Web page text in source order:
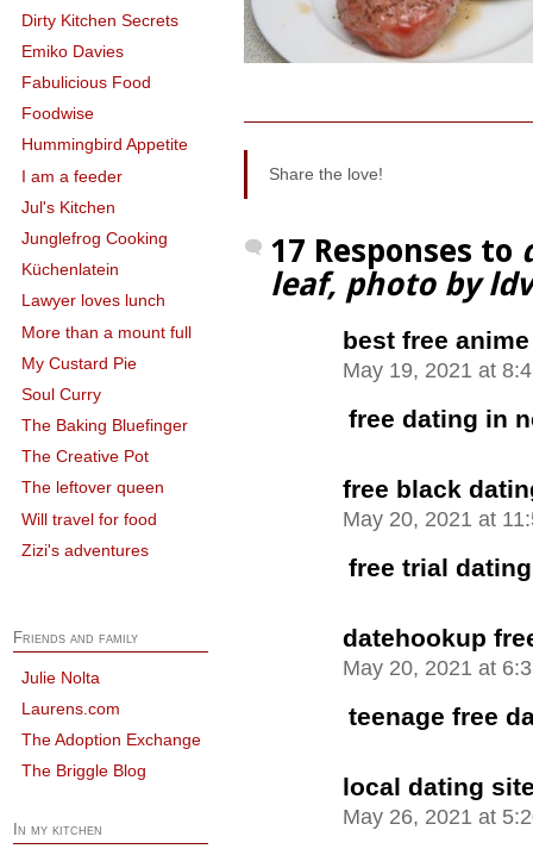
Share the love!
17 Responses to
leaf, photo by ldv
best free
May 19, 2021 at
free dating in
free black
May 20, 2021 at
free trial
datehookup
May 20, 2021 at
teenage free
local dating
May 26, 2021 at
Dirty Kitchen Secrets
Emiko Davies
Fabulicious Food
Foodwise
Hummingbird Appetite
I am a feeder
Jul's Kitchen
Junglefrog Cooking
Küchenlatein
Lawyer loves lunch
More than a mount full
My Custard Pie
Soul Curry
The Baking Bluefinger
The Creative Pot
The leftover queen
Will travel for food
Zizi's adventures
Friends and family
Julie Nolta
Laurens.com
The Adoption Exchange
The Briggle Blog
In my kitchen